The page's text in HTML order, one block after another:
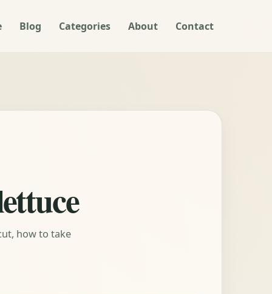
Blog Categories About Contact
how to take